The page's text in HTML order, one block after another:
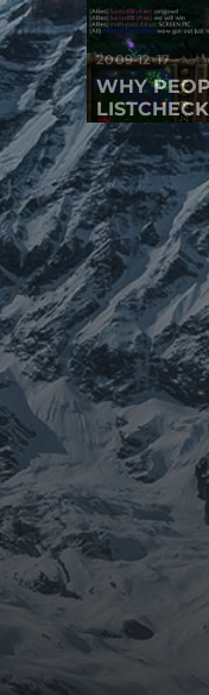
2009-12-17
WHY